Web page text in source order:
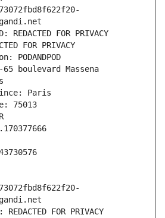
FOR PRIVACY
FOR PRIVACY
PODANDPOD
boulevard Massena
Paris
75013
FOR PRIVACY